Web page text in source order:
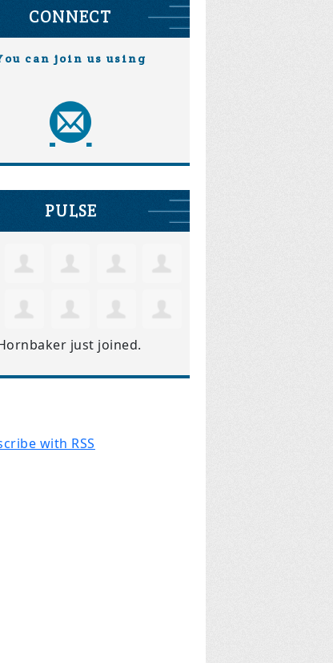
CONNECT
can join us using
PULSE
just joined.
with RSS